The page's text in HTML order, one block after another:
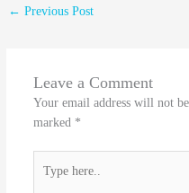
← Previous Post
Leave a Comment
Your email address will not be
marked *
here..